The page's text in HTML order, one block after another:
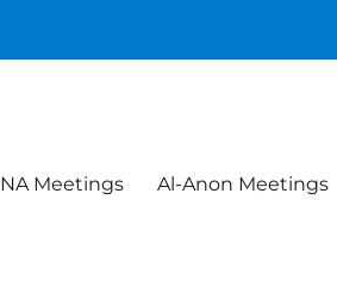
NA Meetings Al-Anon Meetings